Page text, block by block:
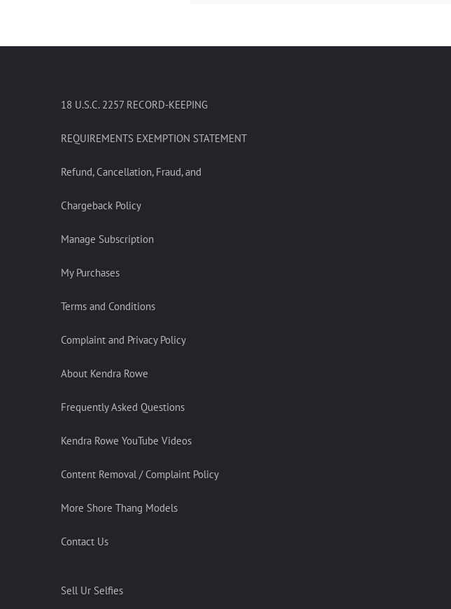
18 U.S.C. 2257 RECORD-KEEPING
REQUIREMENTS EXEMPTION STATEMENT
Refund, Cancellation, Fraud, and
Chargeback Policy
Manage Subscription
My Purchases
Terms and Conditions
Complaint and Privacy Policy
About Kendra Rowe
Frequently Asked Questions
Kendra Rowe YouTube Videos
Content Removal / Complaint Policy
More Shore Thang Models
Contact Us
Sell Ur Selfies